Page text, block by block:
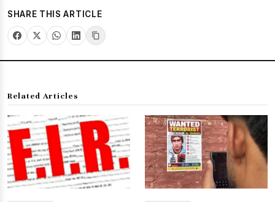
SHARE THIS ARTICLE
Related Articles